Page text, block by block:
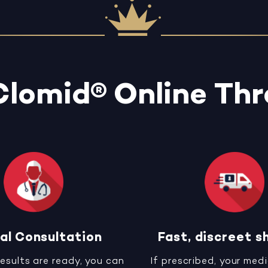
Online
Consultation
are ready, you can
Fast, discreet
If prescribed, your